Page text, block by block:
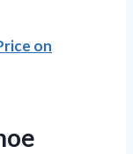
on